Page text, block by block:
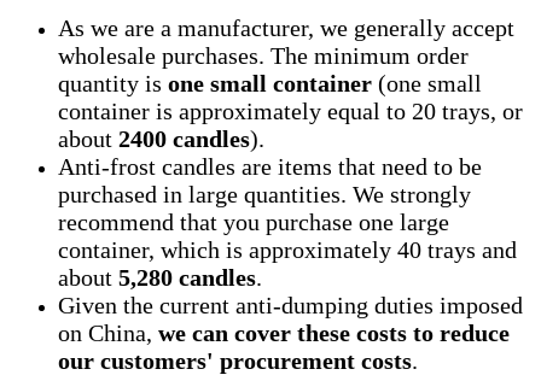
As we are a manufacturer, we generally accept
wholesale purchases. The minimum order
quantity is one small container (one small
container is approximately equal to 20 trays, or
about 2400 candles).
Anti-frost candles are items that need to be
purchased in large quantities. We strongly
recommend that you purchase one large
container, which is approximately 40 trays and
about 5,280 candles.
Given the current anti-dumping duties imposed
on China, we can cover these costs to reduce
our customers' procurement costs.